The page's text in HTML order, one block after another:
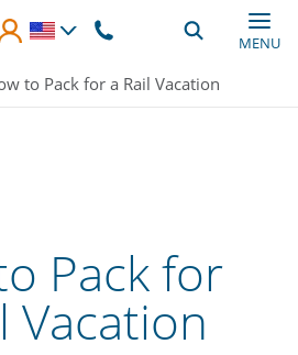
MENU
to Pack for a Rail Vacation
Pack for
Vacation